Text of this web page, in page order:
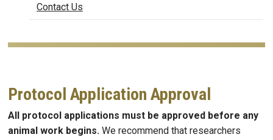
Contact Us
Protocol Application Approval
All protocol applications must be approved before any
animal work begins. We recommend that researchers